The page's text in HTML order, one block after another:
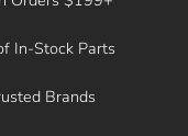
Angeles, or
free to contact
In-Stock Parts
Brands